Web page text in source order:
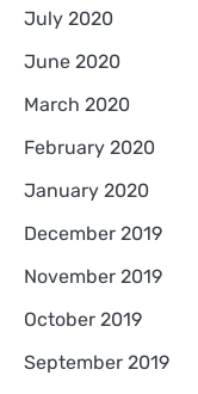
July 2020
June 2020
March 2020
February 2020
January 2020
December 2019
November 2019
October 2019
September 2019